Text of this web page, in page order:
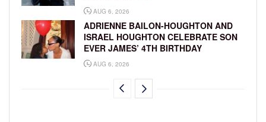
AUG 6, 2026
ADRIENNE BAILON-HOUGHTON AND
ISRAEL HOUGHTON CELEBRATE SON
EVER JAMES’ 4TH BIRTHDAY
AUG 6, 2026